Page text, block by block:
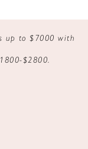
up to $7000 with
$2800.